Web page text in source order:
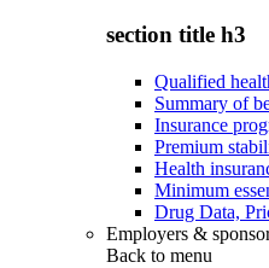
section title h3
Qualified
Summary of
Insurance
Premium
Health
Minimum
Drug Data,
Employers &
Back to menu